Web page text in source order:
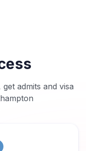
admits and visa